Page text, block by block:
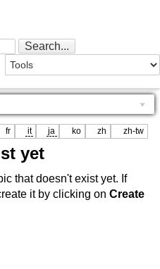
fr it ja ko zh zh-tw
yet
that doesn't exist yet. If
it by clicking on Create